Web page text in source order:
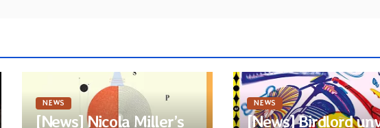
NEWS
[News] Nicola Miller’s
NEWS
[News] Birdlord